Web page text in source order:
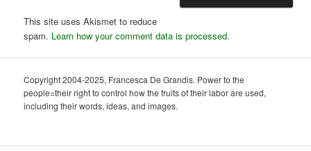
This site uses Akismet to reduce
spam. Learn how your comment data is processed.
Copyright 2004-2025, Francesca De Grandis. Power to the
people=their right to control how the fruits of their labor are used,
including their words, ideas, and images.